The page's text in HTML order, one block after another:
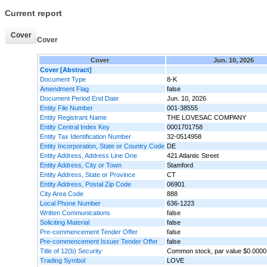
Current report
Cover
Cover
Cover
Jun. 10, 2026
Cover [Abstract]
Document Type
8-K
Amendment Flag
false
Document Period End Date
Jun. 10, 2026
Entity File Number
001-38555
Entity Registrant Name
THE LOVESAC COMPANY
Entity Central Index Key
0001701758
Entity Tax Identification Number
32-0514958
Entity Incorporation, State or Country Code DE
Entity Address, Address Line One
421 Atlantic Street
Entity Address, City or Town
Stamford
Entity Address, State or Province
CT
Entity Address, Postal Zip Code
06901
City Area Code
888
Local Phone Number
636-1223
Written Communications
false
Soliciting Material
false
Pre-commencement Tender Offer
false
Pre-commencement Issuer Tender Offer
false
Title of 12(b) Security
Common stock, par value
Trading Symbol
LOVE